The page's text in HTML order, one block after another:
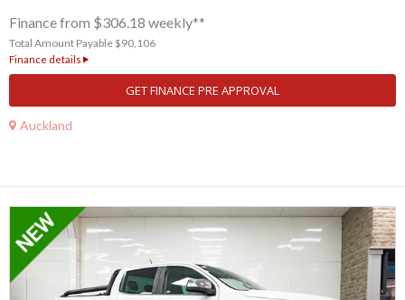
Finance from $306.18 weekly**
Total Amount Payable $90,106
Finance details
GET FINANCE PRE APPROVAL
Auckland